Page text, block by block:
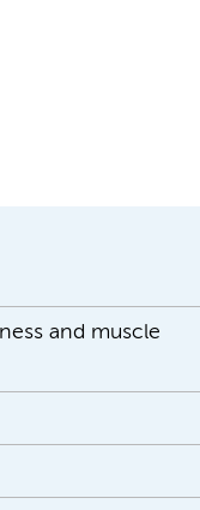
and muscle